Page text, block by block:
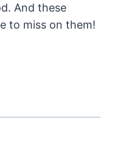
And these
to miss on them!